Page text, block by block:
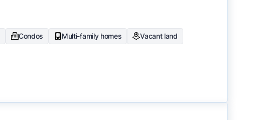
Condos Multi-family homes Vacant land